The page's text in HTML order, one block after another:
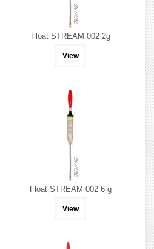
Float STREAM 002 2g
View
Float STREAM 002 6 g
View